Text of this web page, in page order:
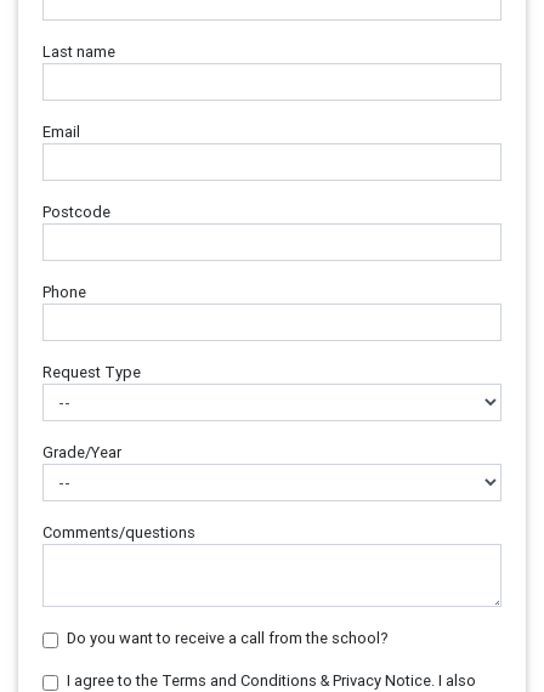
Last name
Email
Postcode
Phone
Request Type
Grade/Year
Comments/questions
Do you want to receive a call from the school?
I agree to the Terms and Conditions & Privacy Notice. I also